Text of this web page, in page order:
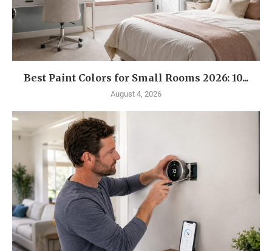
Best Paint Colors for Small Rooms 2026: 10...
August 4, 2026